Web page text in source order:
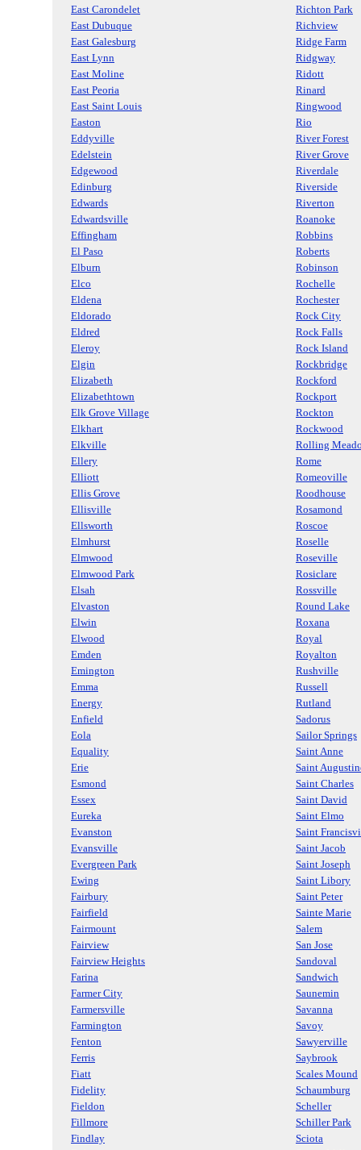
East Carondelet
Richton Park
East Dubuque
Richview
East Galesburg
Ridge Farm
East Lynn
Ridgway
East Moline
Ridott
East Peoria
Rinard
East Saint Louis
Ringwood
Easton
Rio
Eddyville
River Forest
Edelstein
River Grove
Edgewood
Riverdale
Edinburg
Riverside
Edwards
Riverton
Edwardsville
Roanoke
Effingham
Robbins
El Paso
Roberts
Elburn
Robinson
Elco
Rochelle
Eldena
Rochester
Eldorado
Rock City
Eldred
Rock Falls
Eleroy
Rock Island
Elgin
Rockbridge
Elizabeth
Rockford
Elizabethtown
Rockport
Elk Grove Village
Rockton
Elkhart
Rockwood
Elkville
Rolling
Ellery
Rome
Elliott
Romeoville
Ellis Grove
Roodhouse
Ellisville
Rosamond
Ellsworth
Roscoe
Elmhurst
Roselle
Elmwood
Roseville
Elmwood Park
Rosiclare
Elsah
Rossville
Elvaston
Round Lake
Elwin
Roxana
Elwood
Royal
Emden
Royalton
Emington
Rushville
Emma
Russell
Energy
Rutland
Enfield
Sadorus
Eola
Sailor Springs
Equality
Saint Anne
Erie
Saint
Esmond
Saint Charles
Essex
Saint David
Eureka
Saint Elmo
Evanston
Saint
Evansville
Saint Jacob
Evergreen Park
Saint Joseph
Ewing
Saint Libory
Fairbury
Saint Peter
Fairfield
Sainte Marie
Fairmount
Salem
Fairview
San Jose
Fairview Heights
Sandoval
Farina
Sandwich
Farmer City
Saunemin
Farmersville
Savanna
Farmington
Savoy
Fenton
Sawyerville
Ferris
Saybrook
Fiatt
Scales Mound
Fidelity
Schaumburg
Fieldon
Scheller
Fillmore
Schiller Park
Findlay
Sciota